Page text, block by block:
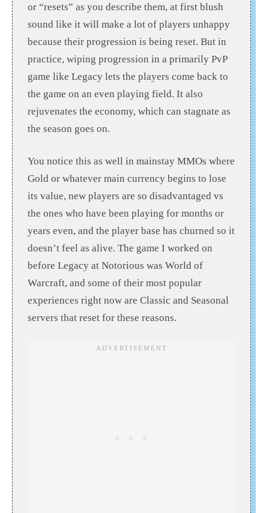
or “resets” as you describe them, at first blush
sound like it will make a lot of players unhappy
because their progression is being reset. But in
practice, wiping progression in a primarily PvP
game like Legacy lets the players come back to
the game on an even playing field. It also
rejuvenates the economy, which can stagnate as
the season goes on.
You notice this as well in mainstay MMOs where
Gold or whatever main currency begins to lose
its value, new players are so disadvantaged vs
the ones who have been playing for months or
years even, and the player base has churned so it
doesn’t feel as alive. The game I worked on
before Legacy at Notorious was World of
Warcraft, and some of their most popular
experiences right now are Classic and Seasonal
servers that reset for these reasons.